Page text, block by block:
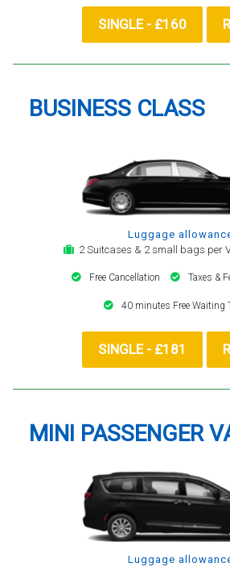
SINGLE - £160
BUSINESS CLASS
Luggage
2 Suitcases & 2 small bags per
Free Cancellation Taxes &
40 minutes Free Waiting
SINGLE - £181
MINI PASSENGER
Luggage